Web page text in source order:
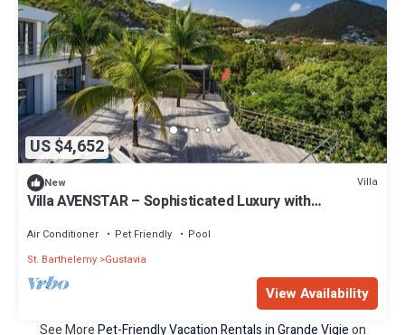
US $4,652
New Villa
Villa AVENSTAR – Sophisticated Luxury with
Air Conditioner Pet Friendly
Pool
St. Barthelemy Gustavia
View Availability
See MorePet-Friendly Vacation Rentals in Grande Vigieon